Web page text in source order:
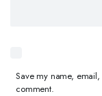
Save my name,
comment.